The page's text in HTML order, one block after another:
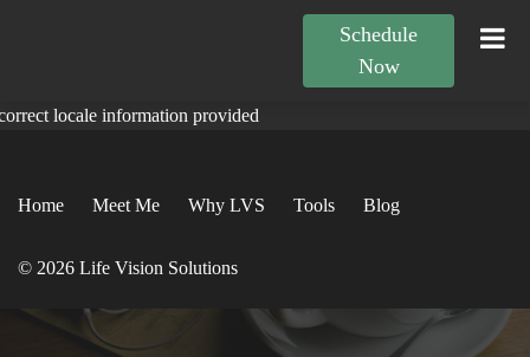
Schedule
Now
locale information provided
Home Meet Me Why LVS Tools Blog
© 2026 Life Vision Solutions